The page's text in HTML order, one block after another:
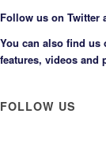
Follow us on Twitter
You can also find us
features, videos and
FOLLOW US